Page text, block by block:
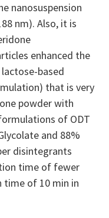
nanosuspension
nm). Also, it is
enhanced the
based
that is very
powder with
of ODT
and 88%
disintegrants
time of fewer
time of 10 min in